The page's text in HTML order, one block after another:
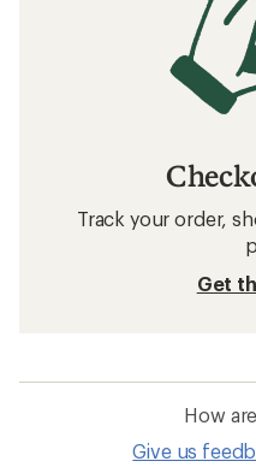
Track your order,
Get
How
Give us